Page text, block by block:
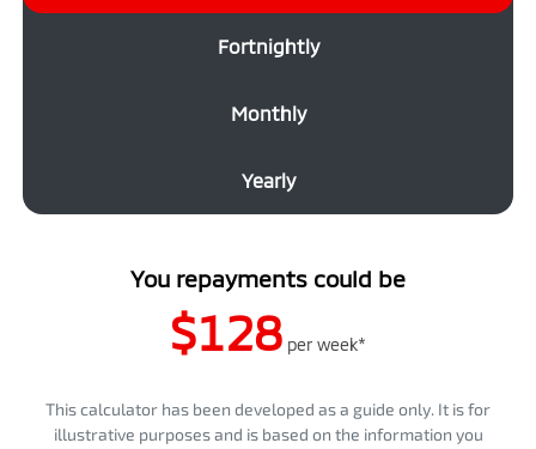
Fortnightly
Monthly
Yearly
You repayments could be
$128 per week*
This calculator has been developed as a guide only. It is for
illustrative purposes and is based on the information you